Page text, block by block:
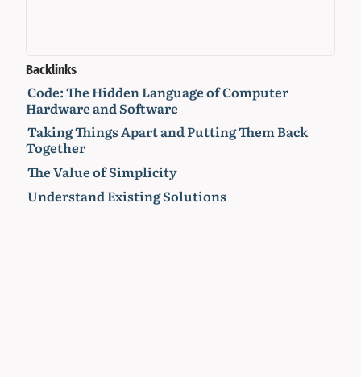
Backlinks
Code: The Hidden Language of Computer
Hardware and Software
Taking Things Apart and Putting Them Back
Together
The Value of Simplicity
Understand Existing Solutions